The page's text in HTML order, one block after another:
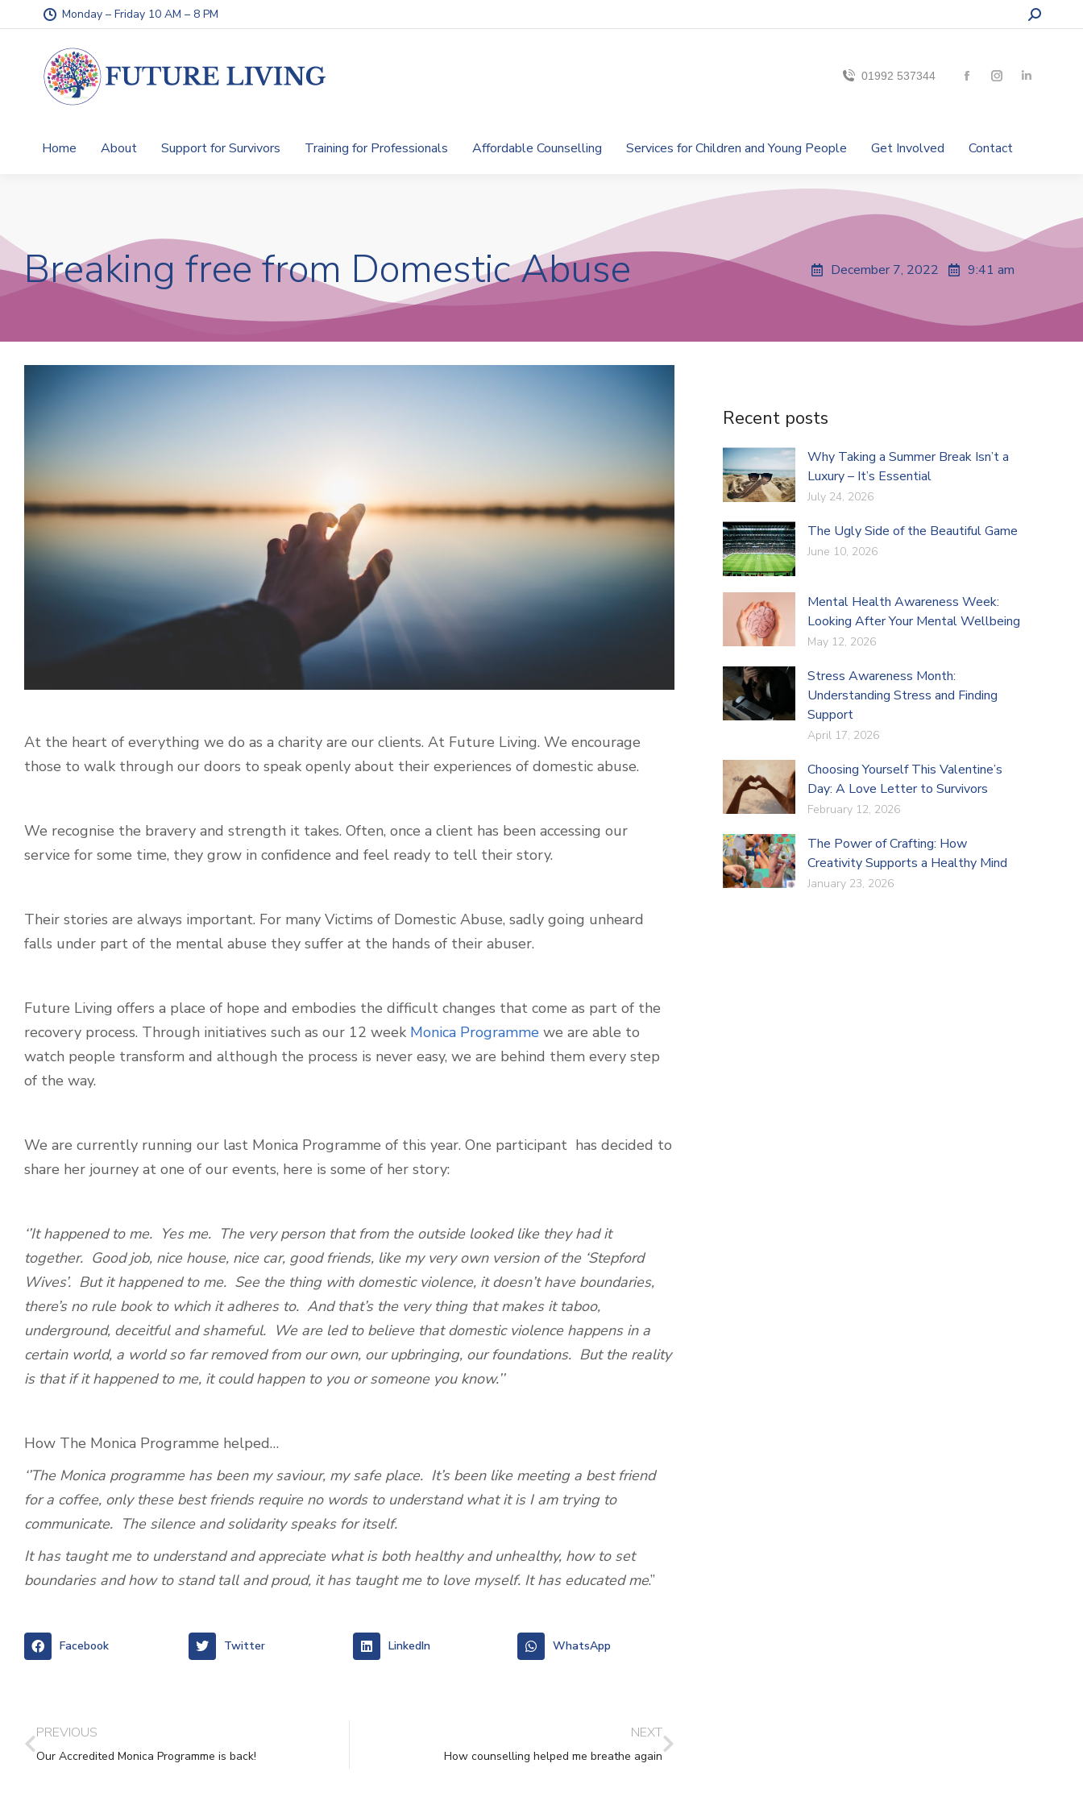
Monday – Friday 10 AM – 8 PM
01992 537344
Home About Support for Survivors Training for Professionals Affordable Counselling Services for Children and Young People Get Involved Contact
Breaking free from Domestic Abuse December 7, 2022 9:41 am
At the heart of everything we do as a charity are our clients. At Future Living. We encourage
those to walk through our doors to speak openly about their experiences of domestic abuse.
We recognise the bravery and strength it takes. Often, once a client has been accessing our
service for some time, they grow in confidence and feel ready to tell their story.
Their stories are always important. For many Victims of Domestic Abuse, sadly going unheard
falls under part of the mental abuse they suffer at the hands of their abuser.
Future Living offers a place of hope and embodies the difficult changes that come as part of the
recovery process. Through initiatives such as our 12 week Monica Programme we are able to
watch people transform and although the process is never easy, we are behind them every step
of the way.
We are currently running our last Monica Programme of this year. One participant has decided to
share her journey at one of our events, here is some of her story:
‘’It happened to me. Yes me. The very person that from the outside looked like they had it
together. Good job, nice house, nice car, good friends, like my very own version of the ‘Stepford
Wives’. But it happened to me. See the thing with domestic violence, it doesn’t have boundaries,
there’s no rule book to which it adheres to. And that’s the very thing that makes it taboo,
underground, deceitful and shameful. We are led to believe that domestic violence happens in a
certain world, a world so far removed from our own, our upbringing, our foundations. But the reality
is that if it happened to me, it could happen to you or someone you know.’’
How The Monica Programme helped…
‘’The Monica programme has been my saviour, my safe place. It’s been like meeting a best friend
for a coffee, only these best friends require no words to understand what it is I am trying to
communicate. The silence and solidarity speaks for itself.
It has taught me to understand and appreciate what is both healthy and unhealthy, how to set
boundaries and how to stand tall and proud, it has taught me to love myself. It has educated me.’’
Facebook Twitter LinkedIn WhatsApp
PREVIOUS
Our Accredited Monica Programme is back!
NEXT
How counselling helped me breathe again
Recent posts
Why Taking a Summer Break Isn’t a
Luxury – It’s Essential
July 24, 2026
The Ugly Side of the Beautiful Game
June 10, 2026
Mental Health Awareness Week:
Looking After Your Mental Wellbeing
May 12, 2026
Stress Awareness Month:
Understanding Stress and Finding
Support
April 17, 2026
Choosing Yourself This Valentine’s
Day: A Love Letter to Survivors
February 12, 2026
The Power of Crafting: How
Creativity Supports a Healthy Mind
January 23, 2026